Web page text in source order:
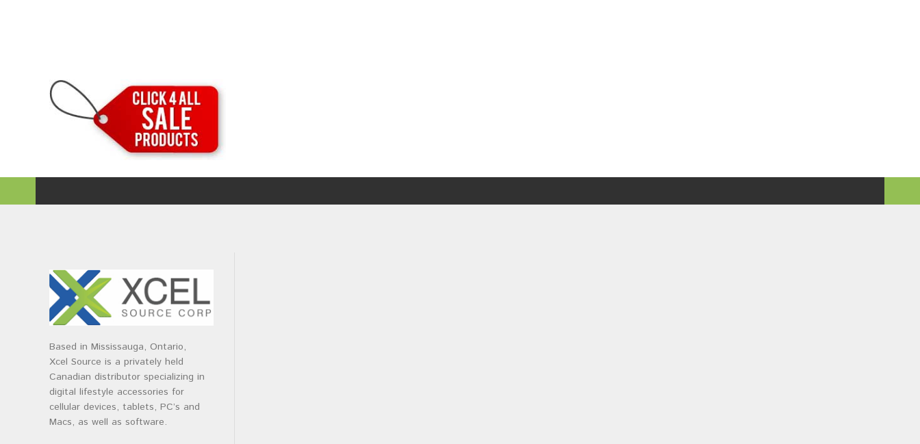
Based in Mississauga, Ontario,
Xcel Source is a privately held
Canadian distributor specializing in
digital lifestyle accessories for
cellular devices, tablets, PC’s and
Macs, as well as software.